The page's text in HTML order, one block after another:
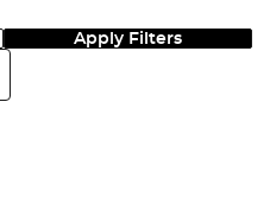
Apply Filters